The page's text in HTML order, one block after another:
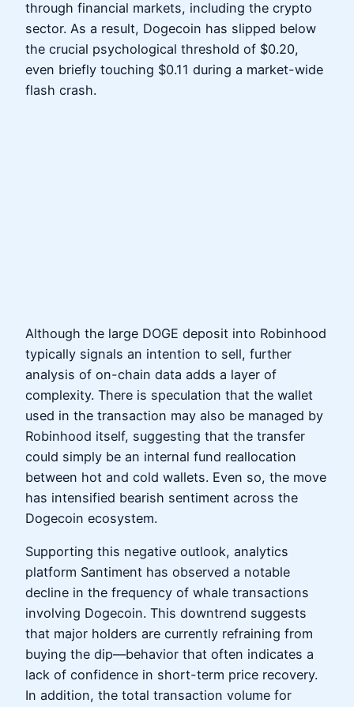
through financial markets, including the crypto
sector. As a result, Dogecoin has slipped below
the crucial psychological threshold of $0.20,
even briefly touching $0.11 during a market-wide
flash crash.
Although the large DOGE deposit into Robinhood
typically signals an intention to sell, further
analysis of on-chain data adds a layer of
complexity. There is speculation that the wallet
used in the transaction may also be managed by
Robinhood itself, suggesting that the transfer
could simply be an internal fund reallocation
between hot and cold wallets. Even so, the move
has intensified bearish sentiment across the
Dogecoin ecosystem.
Supporting this negative outlook, analytics
platform Santiment has observed a notable
decline in the frequency of whale transactions
involving Dogecoin. This downtrend suggests
that major holders are currently refraining from
buying the dip—behavior that often indicates a
lack of confidence in short-term price recovery.
In addition, the total transaction volume for